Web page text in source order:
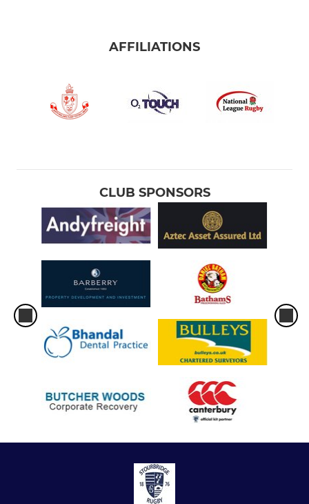
AFFILIATIONS
CLUB SPONSORS